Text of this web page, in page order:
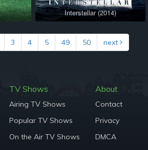
Interstellar (2014)
3 4 5 49 50 next
TV Shows
Airing TV Shows
Popular TV Shows
On the Air TV Shows
About
Contact
Privacy
DMCA